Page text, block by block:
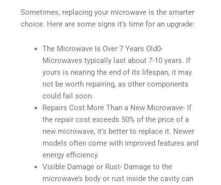
Sometimes, replacing your microwave is the smarter
choice. Here are some signs it’s time for an upgrade:
The Microwave Is Over 7 Years Old0-
Microwaves typically last about 7-10 years. If
yours is nearing the end of its lifespan, it may
not be worth repairing, as other components
could fail soon.
Repairs Cost More Than a New Microwave- If
the repair cost exceeds 50% of the price of a
new microwave, it’s better to replace it. Newer
models often come with improved features and
energy efficiency.
Visible Damage or Rust- Damage to the
microwave’s body or rust inside the cavity can